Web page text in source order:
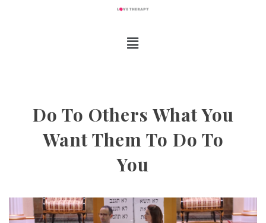
Do To Others What You
Want Them To Do To
You